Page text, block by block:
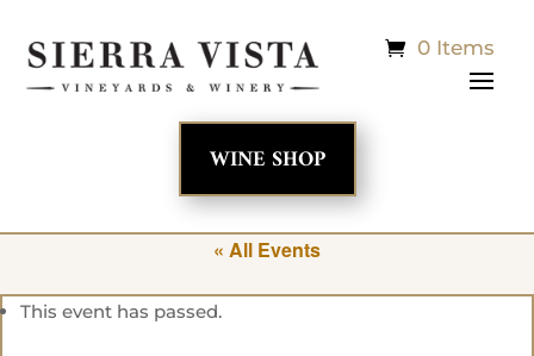
0 Items
WINE SHOP
« All Events
This event has passed.